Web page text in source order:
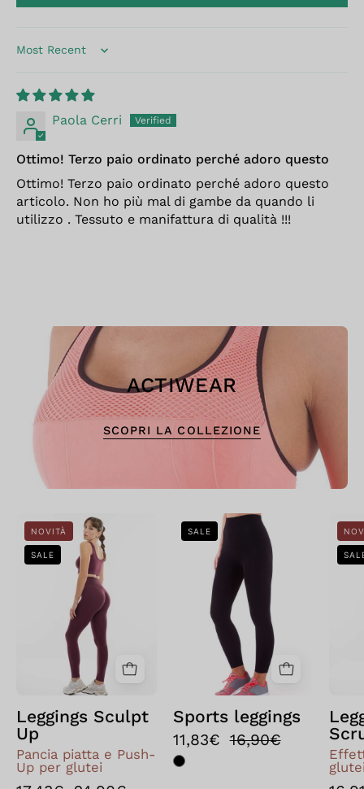
Sort by
Paola Cerri
Ottimo! Terzo paio ordinato perché adoro questo
Ottimo! Terzo paio ordinato perché adoro questo
articolo. Non ho più mal di gambe da quando li
utilizzo . Tessuto e manifattura di qualità !!!
ACTIWEAR
SCOPRI LA COLLEZIONE
Leggings
Sculpt
Up
NOVITÀ
SALE
Leggings Sculpt
Up
Pancia piatta e Push-
Up per glutei
Bellissima:
Leggings
sportivo
Nero
SALE
Sports leggings
11,83€ 16,90€